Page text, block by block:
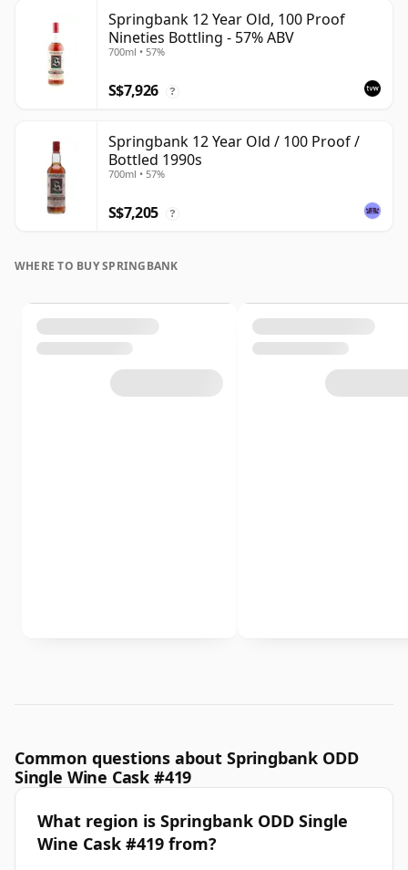
Springbank 12 Year Old, 100 Proof
Nineties Bottling - 57% ABV
700ml • 57%
S$7,926 ?
Springbank 12 Year Old / 100 Proof /
Bottled 1990s
700ml • 57%
S$7,205 ?
WHERE TO BUY SPRINGBANK
Common questions about Springbank ODD
Single Wine Cask #419
What region is Springbank ODD Single
Wine Cask #419 from?